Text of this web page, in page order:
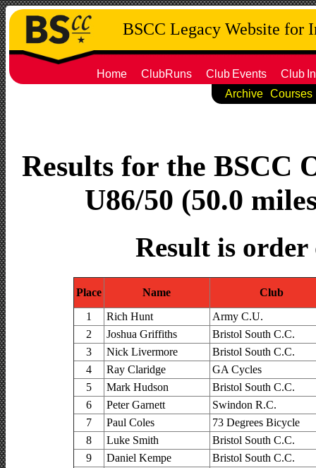
BSCC Legacy Website for
Home ClubRuns Club Events Club
Archive
Courses
Results for the BSCC
U86/50 (50.0
Result is
Place Name
Club
1
Rich Hunt
Army C.U.
2
Joshua Griffiths
Bristol South C.C.
3
Nick Livermore
Bristol South C.C.
4
Ray Claridge
GA Cycles
5
Mark Hudson
Bristol South C.C.
6
Peter Garnett
Swindon R.C.
7
Paul Coles
73 Degrees Bicycle
8
Luke Smith
Bristol South C.C.
9
Daniel Kempe
Bristol South C.C.